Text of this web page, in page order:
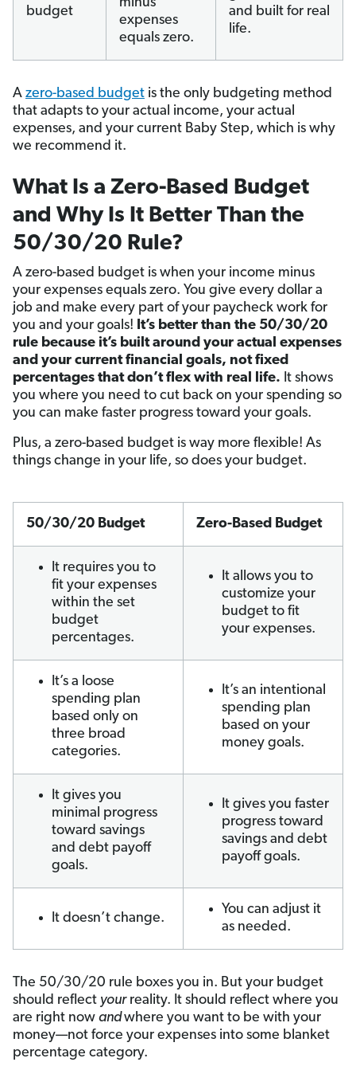
budget
expenses
equals zero.
and built for real
life.
A zero-based budget is the only budgeting method
that adapts to your actual income, your actual
expenses, and your current Baby Step, which is why
we recommend it.
What Is a Zero-Based Budget
and Why Is It Better Than the
50/30/20 Rule?
A zero-based budget is when your income minus
your expenses equals zero. You give every dollar a
job and make every part of your paycheck work for
you and your goals! It’s better than the 50/30/20
rule because it’s built around your actual expenses
and your current financial goals, not fixed
percentages that don’t flex with real life. It shows
you where you need to cut back on your spending so
you can make faster progress toward your goals.
Plus, a zero-based budget is way more flexible! As
things change in your life, so does your budget.
50/30/20 Budget Zero-Based Budget
It requires you to
fit your expenses
within the set
budget
percentages.
It allows you to
customize your
budget to fit
your expenses.
It’s a loose
spending plan
based only on
three broad
categories.
It’s an intentional
spending plan
based on your
money goals.
It gives you
minimal progress
toward savings
and debt payoff
goals.
It gives you faster
progress toward
savings and debt
payoff goals.
It doesn’t change.
You can adjust it
as needed.
The 50/30/20 rule boxes you in. But your budget
should reflect yourreality. It should reflect where you
are right now andwhere you want to be with your
money—not force your expenses into some blanket
percentage category.